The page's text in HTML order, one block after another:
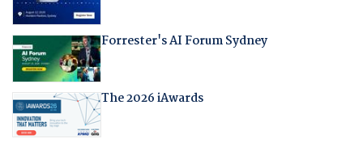
Forrester's AI Forum Sydney
The 2026 iAwards